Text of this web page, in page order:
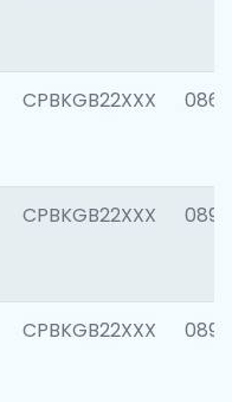
CPBKGB22XXX
CPBKGB22XXX
CPBKGB22XXX